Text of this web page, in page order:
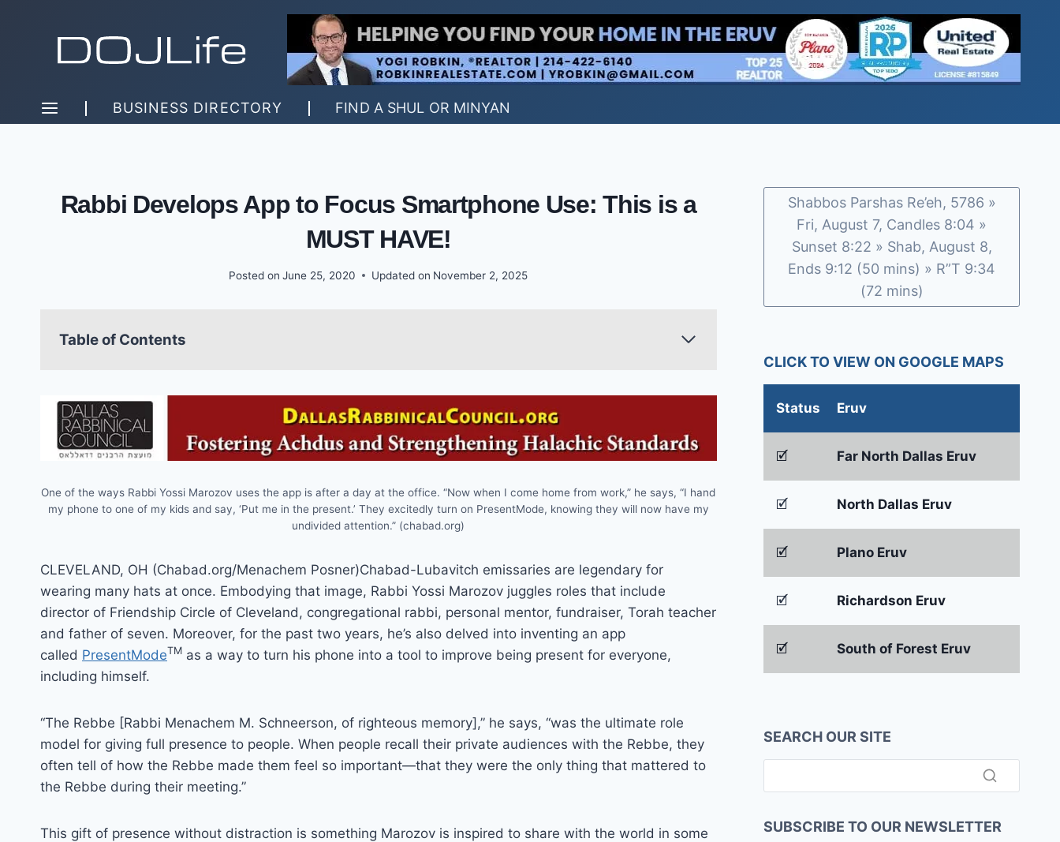
BUSINESS DIRECTORY FIND A SHUL OR MINYAN
Rabbi Develops App to Focus Smartphone Use: This is a
MUST HAVE!
Posted on June 25, 2020 Updated on November 2, 2025
Table of Contents
One of the ways Rabbi Yossi Marozov uses the app is after a day at the office. “Now when I come home from work,” he says, “I hand
my phone to one of my kids and say, ‘Put me in the present.’ They excitedly turn on PresentMode, knowing they will now have my
undivided attention.” (chabad.org)
CLEVELAND, OH (Chabad.org/Menachem Posner)Chabad-Lubavitch emissaries are legendary for
wearing many hats at once. Embodying that image, Rabbi Yossi Marozov juggles roles that include
director of Friendship Circle of Cleveland, congregational rabbi, personal mentor, fundraiser, Torah teacher
and father of seven. Moreover, for the past two years, he’s also delved into inventing an app
called PresentModeTM as a way to turn his phone into a tool to improve being present for everyone,
including himself.
“The Rebbe [Rabbi Menachem M. Schneerson, of righteous memory],” he says, “was the ultimate role
model for giving full presence to people. When people recall their private audiences with the Rebbe, they
often tell of how the Rebbe made them feel so important—that they were the only thing that mattered to
the Rebbe during their meeting.”
This gift of presence without distraction is something Marozov is inspired to share with the world in some
Shabbos Parshas Re’eh, 5786 »
Fri, August 7, Candles 8:04 »
Sunset 8:22 » Shab, August 8,
Ends 9:12 (50 mins) » R”T 9:34
(72 mins)
CLICK TO VIEW ON GOOGLE MAPS
Status Eruv
🗹 Far North Dallas Eruv
🗹 North Dallas Eruv
🗹 Plano Eruv
🗹 Richardson Eruv
🗹 South of Forest Eruv
SEARCH OUR SITE
SUBSCRIBE TO OUR NEWSLETTER